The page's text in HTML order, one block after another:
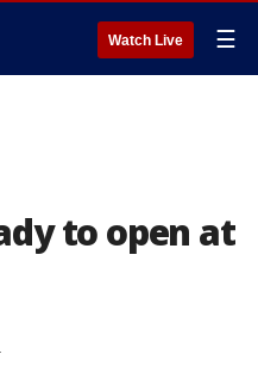
Watch Live ☰
to open at